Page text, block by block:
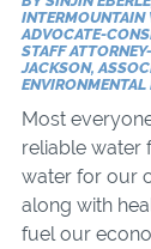
INTERMOUNTAIN
ADVOCATE-
STAFF
JACKSON,
ENVIRONMENTAL
Most
reliable water
water for our
along with
fuel our